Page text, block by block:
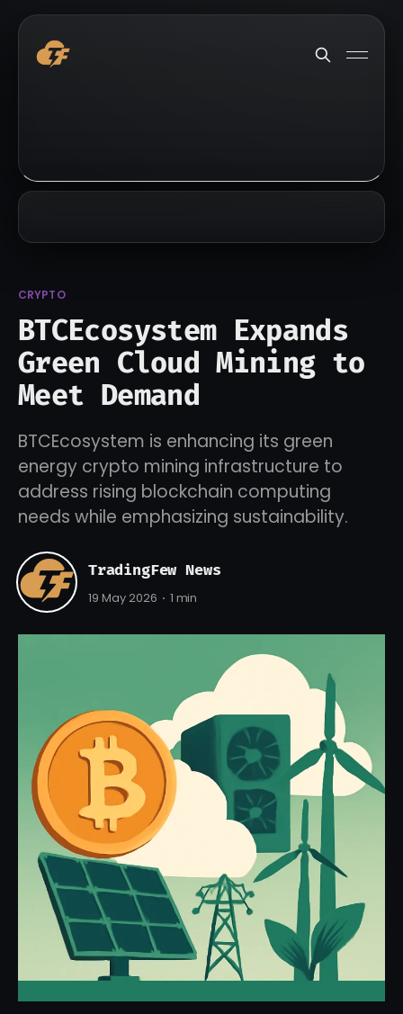
CRYPTO
BTCEcosystem Expands
Green Cloud Mining to
Meet Demand
BTCEcosystem is enhancing its green
energy crypto mining infrastructure to
address rising blockchain computing
needs while emphasizing sustainability.
TradingFew News
19 May 2026 1 min